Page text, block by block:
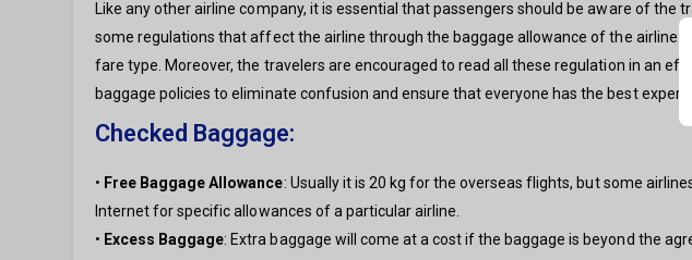
Like any other airline company, it is essential that passengers should be aware of the
some regulations that affect the airline through the baggage allowance of the airline.
fare type. Moreover, the travelers are encouraged to read all these regulation in an
baggage policies to eliminate confusion and ensure that everyone has the best
Checked Baggage:
• Free Baggage Allowance: Usually it is 20 kg for the overseas flights, but some
Internet for specific allowances of a particular airline.
• Excess Baggage: Extra baggage will come at a cost if the baggage is beyond the